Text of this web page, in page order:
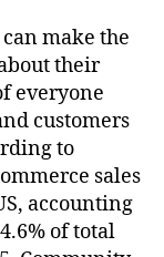
make the
their
everyone
customers
to
sales
accounting
of total